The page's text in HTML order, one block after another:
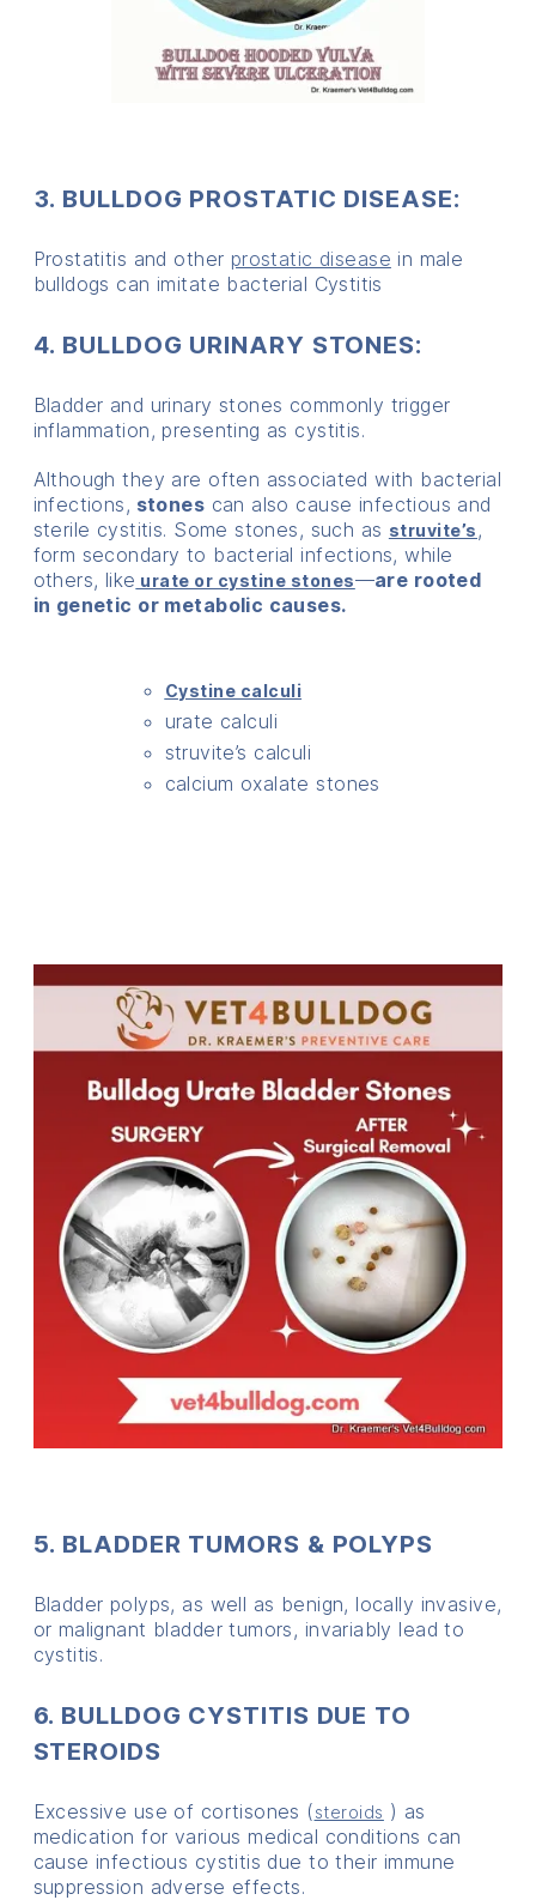
3. BULLDOG PROSTATIC DISEASE:
Prostatitis and other prostatic disease in male
bulldogs can imitate bacterial Cystitis
4. BULLDOG URINARY STONES:
Bladder and urinary stones commonly trigger
inflammation, presenting as cystitis.
Although they are often associated with bacterial
infections, stones can also cause infectious and
sterile cystitis. Some stones, such as struvite’s,
form secondary to bacterial infections, while
others, like urate or cystine stones—are rooted
in genetic or metabolic causes.
Cystine calculi
urate calculi
struvite’s calculi
calcium oxalate stones
5. BLADDER TUMORS & POLYPS
Bladder polyps, as well as benign, locally invasive,
or malignant bladder tumors, invariably lead to
cystitis.
6. BULLDOG CYSTITIS DUE TO
STEROIDS
Excessive use of cortisones (steroids ) as
medication for various medical conditions can
cause infectious cystitis due to their immune
suppression adverse effects.